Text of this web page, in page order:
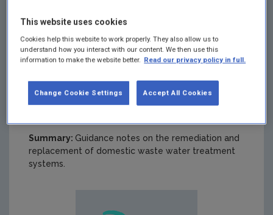
Replacement of
Domestic Waste
Water Treatment
Systems (DWWTS)
Summary: Guidance notes on the remediation and
replacement of domestic waste water treatment
systems.
This website uses cookies
Cookies help this website to work properly. They also allow us to
understand how you interact with our content. We then use this
information to make the website better. Read our privacy policy in full.
Accept All Cookies
Change Cookie Settings